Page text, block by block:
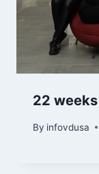
22
By infovdusa